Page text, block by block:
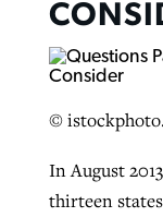
©
In August
thirteen